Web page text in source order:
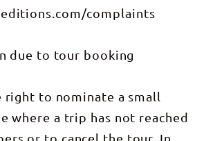
at the base
of the
can relax
with a drink
scenic
helicopter
flight over
the West
initially
head north-
spinifex
before
Creek, a
tributary of
the Finke
River. We
views of
the canyon
sandstone
the Lost
City due to
its
resemblance
of an
complaints
due to tour booking
right to nominate a small
where a trip has not reached
or to cancel the tour. In